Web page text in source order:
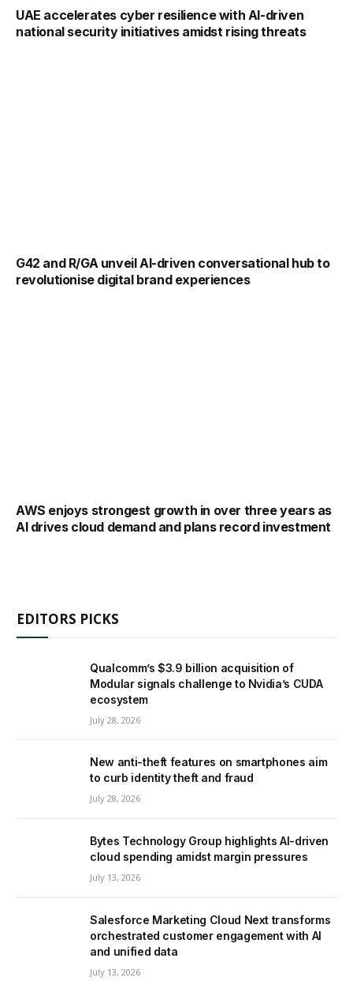
UAE accelerates cyber resilience with AI-driven
national security initiatives amidst rising threats
G42 and R/GA unveil AI-driven conversational hub to
revolutionise digital brand experiences
AWS enjoys strongest growth in over three years as
AI drives cloud demand and plans record investment
EDITORS PICKS
Qualcomm’s $3.9 billion acquisition of
Modular signals challenge to Nvidia’s CUDA
ecosystem
July 28, 2026
New anti-theft features on smartphones aim
to curb identity theft and fraud
July 28, 2026
Bytes Technology Group highlights AI-driven
cloud spending amidst margin pressures
July 13, 2026
Salesforce Marketing Cloud Next transforms
orchestrated customer engagement with AI
and unified data
July 13, 2026